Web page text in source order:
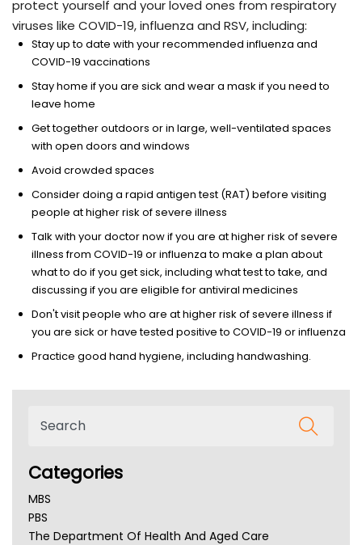
protect yourself and your loved ones from respiratory
viruses like COVID-19, influenza and RSV, including:
Stay up to date with your recommended influenza and
COVID-19 vaccinations
Stay home if you are sick and wear a mask if you need to
leave home
Get together outdoors or in large, well-ventilated spaces
with open doors and windows
Avoid crowded spaces
Consider doing a rapid antigen test (RAT) before visiting
people at higher risk of severe illness
Talk with your doctor now if you are at higher risk of severe
illness from COVID-19 or influenza to make a plan about
what to do if you get sick, including what test to take, and
discussing if you are eligible for antiviral medicines
Don't visit people who are at higher risk of severe illness if
you are sick or have tested positive to COVID-19 or influenza
Practice good hand hygiene, including handwashing.​
Categories
MBS
PBS
The Department Of Health And Aged Care